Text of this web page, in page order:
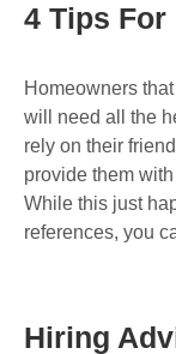
4 Tips
Homeowners
will need all the
rely on their
provide them
While this just
references, you
Hiring